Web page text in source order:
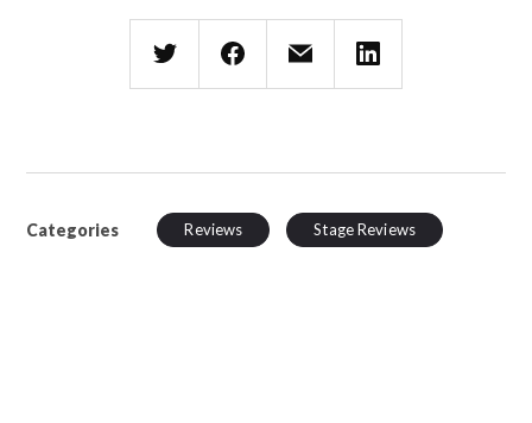
Categories Reviews Stage Reviews